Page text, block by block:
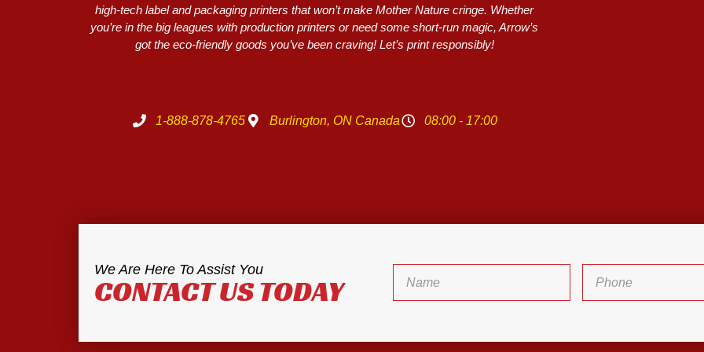
high-tech label and packaging printers that won’t make Mother Nature cringe. Whether
you’re in the big leagues with production printers or need some short-run magic, Arrow’s
got the eco-friendly goods you’ve been craving! Let’s print responsibly!
1-888-878-4765 Burlington, ON Canada 08:00 - 17:00
We Are Here To Assist You
CONTACT US TODAY